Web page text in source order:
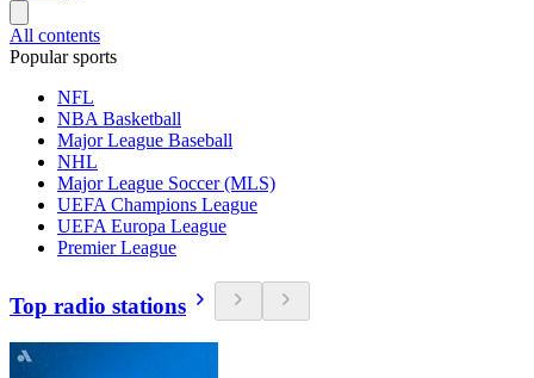
All contents
Popular sports
NFL
NBA Basketball
Major League Baseball
NHL
Major League Soccer (MLS)
UEFA Champions League
UEFA Europa League
Premier League
Top radio stations